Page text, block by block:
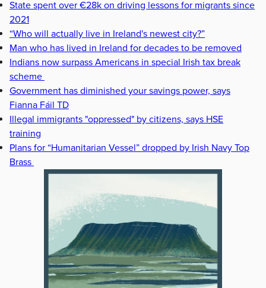
State spent over €28k on driving lessons for migrants since
2021
“Who will actually live in Ireland's newest city?”
Man who has lived in Ireland for decades to be removed
Indians now surpass Americans in special Irish tax break
scheme
Government has diminished your savings power, says
Fianna Fáil TD
Illegal immigrants "oppressed" by citizens, says HSE
training
Plans for “Humanitarian Vessel” dropped by Irish Navy Top
Brass